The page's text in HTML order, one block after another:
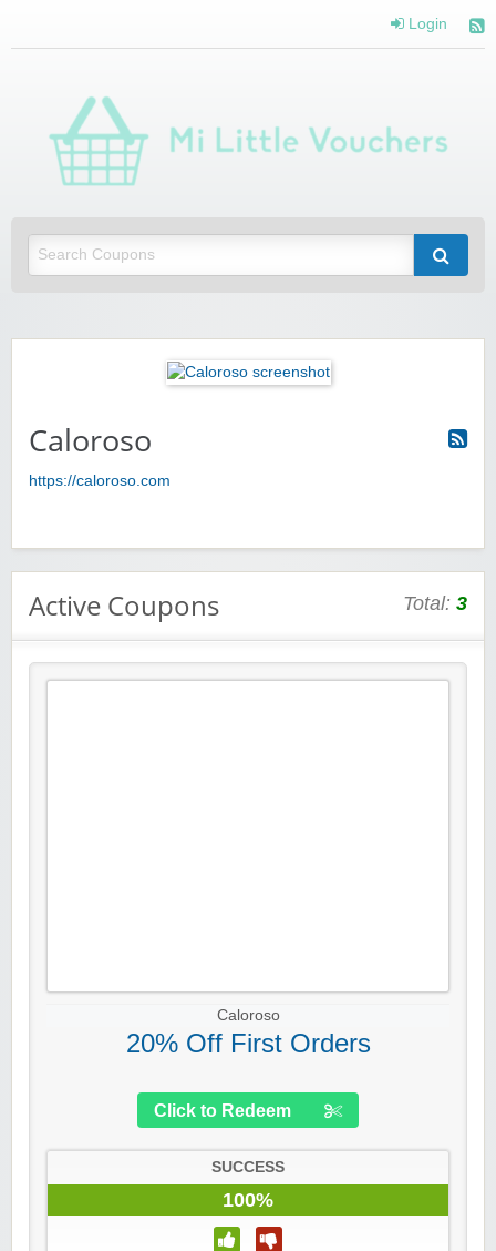
Login
Caloroso
https://caloroso.com
Active Coupons Total: 3
Caloroso
20% Off First Orders
Click to Redeem
SUCCESS
100%